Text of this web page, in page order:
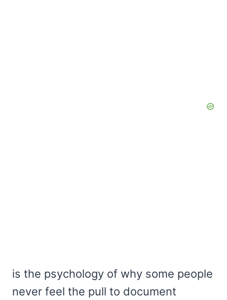
is the psychology of why some people
never feel the pull to document